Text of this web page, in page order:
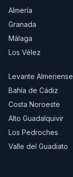
Almería
Granada
Málaga
Los Vélez
Levante Almeriense
Bahía de Cádiz
Costa Noroeste
Alto Guadalquivir
Los Pedroches
Valle del Guadiato